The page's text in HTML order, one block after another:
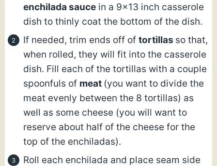
enchilada sauce in a 9×13 inch casserole
dish to thinly coat the bottom of the dish.
If needed, trim ends off of tortillas so that,
when rolled, they will fit into the casserole
dish. Fill each of the tortillas with a couple
spoonfuls of meat (you want to divide the
meat evenly between the 8 tortillas) as
well as some cheese (you will want to
reserve about half of the cheese for the
top of the enchiladas).
Roll each enchilada and place seam side